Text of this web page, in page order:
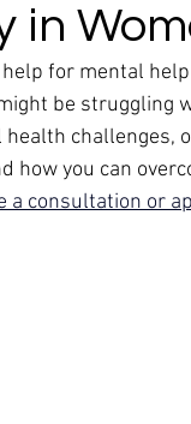
Burnout
Anxiety panic
Workshop -
in
for mental
be struggling
challenges,
how you can
a consultation or